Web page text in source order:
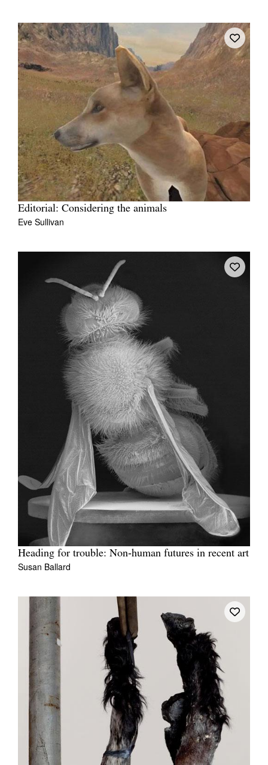
Editorial: Considering the animals
Eve Sullivan
Heading for trouble: Non‑human futures in recent art
Susan Ballard